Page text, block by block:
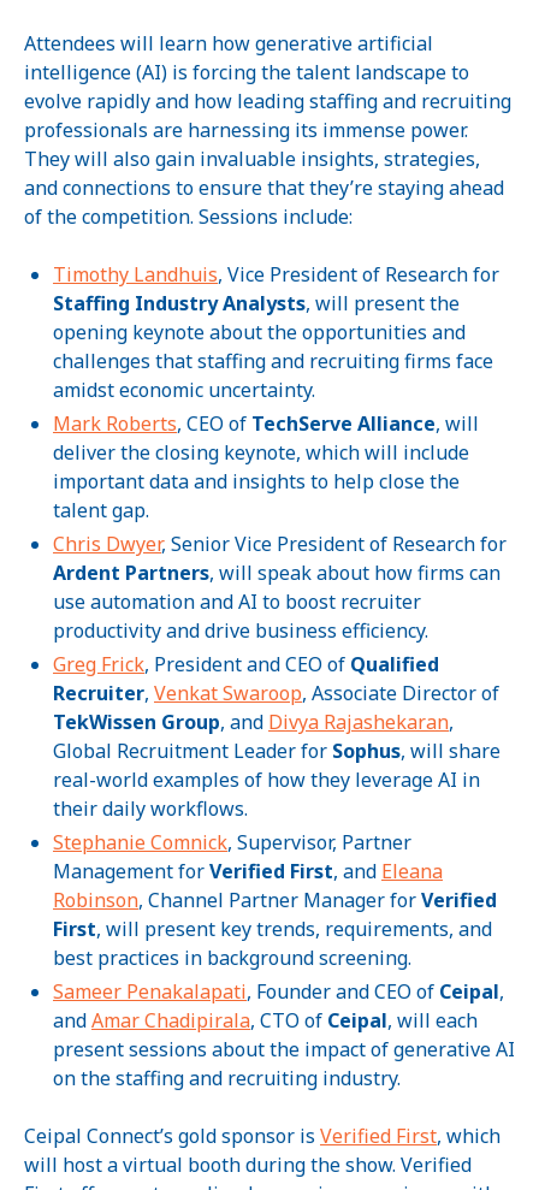
Attendees will learn how generative artificial
intelligence (AI) is forcing the talent landscape to
evolve rapidly and how leading staffing and recruiting
professionals are harnessing its immense power.
They will also gain invaluable insights, strategies,
and connections to ensure that they’re staying ahead
of the competition. Sessions include:
Timothy Landhuis, Vice President of Research for
Staffing Industry Analysts, will present the
opening keynote about the opportunities and
challenges that staffing and recruiting firms face
amidst economic uncertainty.
Mark Roberts, CEO of TechServe Alliance, will
deliver the closing keynote, which will include
important data and insights to help close the
talent gap.
Chris Dwyer, Senior Vice President of Research for
Ardent Partners, will speak about how firms can
use automation and AI to boost recruiter
productivity and drive business efficiency.
Greg Frick, President and CEO of Qualified
Recruiter, Venkat Swaroop, Associate Director of
TekWissen Group, and Divya Rajashekaran,
Global Recruitment Leader for Sophus, will share
real-world examples of how they leverage AI in
their daily workflows.
Stephanie Comnick, Supervisor, Partner
Management forVerified First, and Eleana
Robinson, Channel Partner Manager forVerified
First, will present key trends, requirements, and
best practices in background screening.
Sameer Penakalapati, Founder and CEO of Ceipal,
andAmar Chadipirala, CTO of Ceipal, will each
present sessions about the impact of generative AI
on the staffing and recruiting industry.
Ceipal Connect’s gold sponsor is Verified First, which
will host a virtual booth during the show. Verified